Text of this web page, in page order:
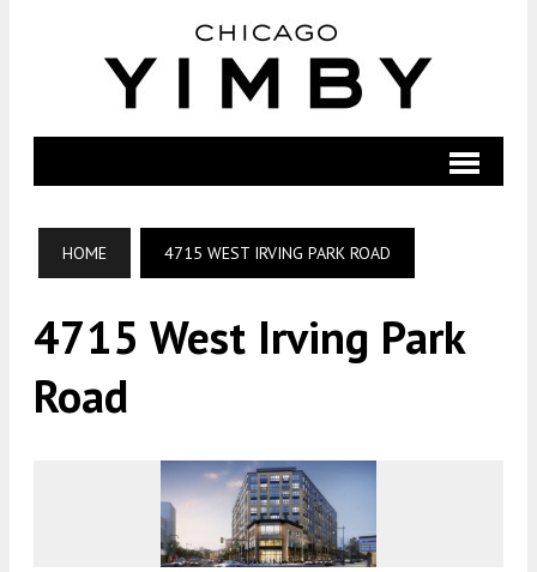
HOME 4715 WEST IRVING PARK ROAD
4715 West Irving Park
Road